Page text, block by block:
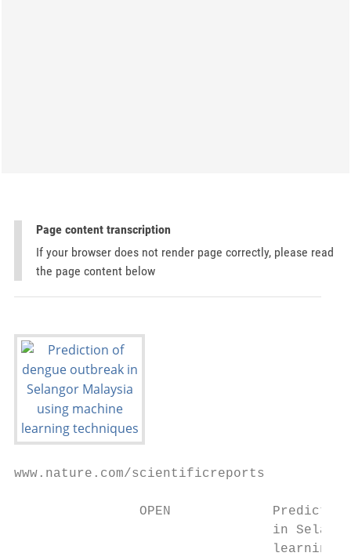
Page content transcription
If your browser does not render page correctly, please read
the page content below
www.nature.com/scientificreports
OPEN
in
learning